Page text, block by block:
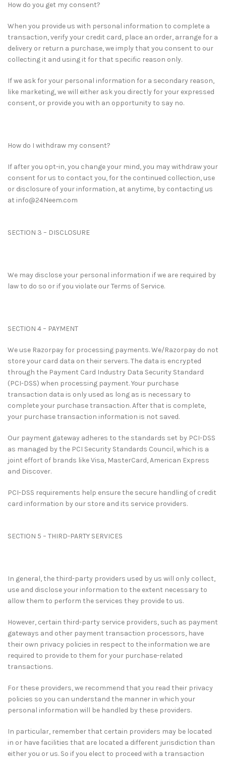
How do you get my consent?
When you provide us with personal information to complete a
transaction, verify your credit card, place an order, arrange for a
delivery or return a purchase, we imply that you consent to our
collecting it and using it for that specific reason only.
If we ask for your personal information for a secondary reason,
like marketing, we will either ask you directly for your expressed
consent, or provide you with an opportunity to say no.
How do I withdraw my consent?
If after you opt-in, you change your mind, you may withdraw your
consent for us to contact you, for the continued collection, use
or disclosure of your information, at anytime, by contacting us
at info@24Neem.com
SECTION 3 – DISCLOSURE
We may disclose your personal information if we are required by
law to do so or if you violate our Terms of Service.
SECTION 4 – PAYMENT
We use Razorpay for processing payments. We/Razorpay do not
store your card data on their servers. The data is encrypted
through the Payment Card Industry Data Security Standard
(PCI-DSS) when processing payment. Your purchase
transaction data is only used as long as is necessary to
complete your purchase transaction. After that is complete,
your purchase transaction information is not saved.
Our payment gateway adheres to the standards set by PCI-DSS
as managed by the PCI Security Standards Council, which is a
joint effort of brands like Visa, MasterCard, American Express
and Discover.
PCI-DSS requirements help ensure the secure handling of credit
card information by our store and its service providers.
SECTION 5 – THIRD-PARTY SERVICES
In general, the third-party providers used by us will only collect,
use and disclose your information to the extent necessary to
allow them to perform the services they provide to us.
However, certain third-party service providers, such as payment
gateways and other payment transaction processors, have
their own privacy policies in respect to the information we are
required to provide to them for your purchase-related
transactions.
For these providers, we recommend that you read their privacy
policies so you can understand the manner in which your
personal information will be handled by these providers.
In particular, remember that certain providers may be located
in or have facilities that are located a different jurisdiction than
either you or us. So if you elect to proceed with a transaction